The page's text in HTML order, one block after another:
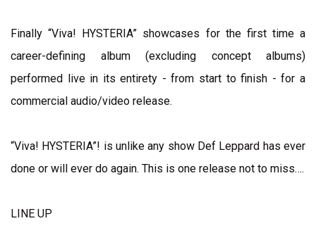
Finally “Viva! HYSTERIA” showcases for the first time a
career-defining album (excluding concept albums)
performed live in its entirety - from start to finish - for a
commercial audio/video release.
“Viva! HYSTERIA”! is unlike any show Def Leppard has ever
done or will ever do again. This is one release not to miss….
LINE UP